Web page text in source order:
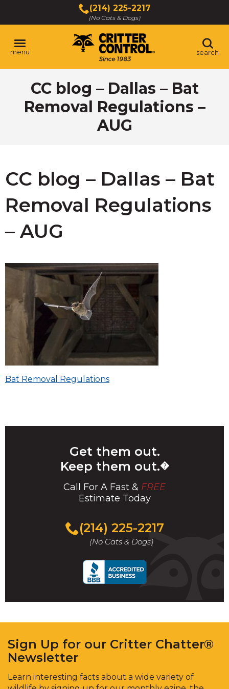
Main
Content
(214) 225-2217
(No Cats & Dogs)
menu search
CC blog – Dallas – Bat
Removal Regulations –
AUG
CC blog – Dallas – Bat
Removal Regulations
– AUG
Post
Bat Removal Regulations
Get them out.
Keep them out.�
Call For A Fast & FREE
Estimate Today
(214) 225-2217
(No Cats & Dogs)
Sign Up for our Critter Chatter®
Newsletter
Learn interesting facts about a wide variety of